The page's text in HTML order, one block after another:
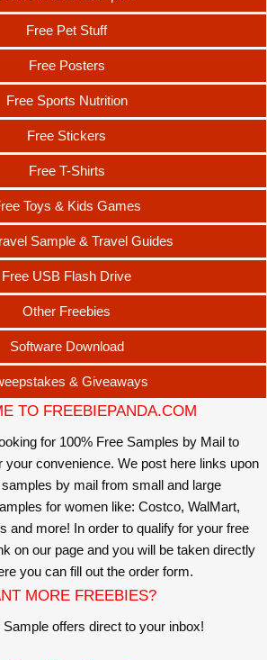
Free Pet Stuff
Free Posters
Free Sports Nutrition
Free Stickers
Free T-Shirts
Toys & Kids Games
Sample & Travel Guides
Free USB Flash Drive
Other Freebies
Software Download
& Giveaways
TO FREEBIEPANDA.COM
for 100% Free Samples by Mail to
your convenience. We post here links upon
by mail from small and large
for women like: Costco, WalMart,
and more! In order to qualify for your free
on our page and you will be taken directly
you can fill out the order form.
MORE FREEBIES?
offers direct to your inbox!